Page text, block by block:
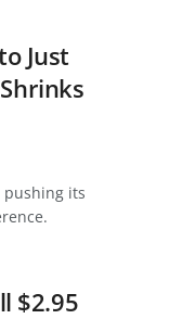
Just
pushing its
$2.95